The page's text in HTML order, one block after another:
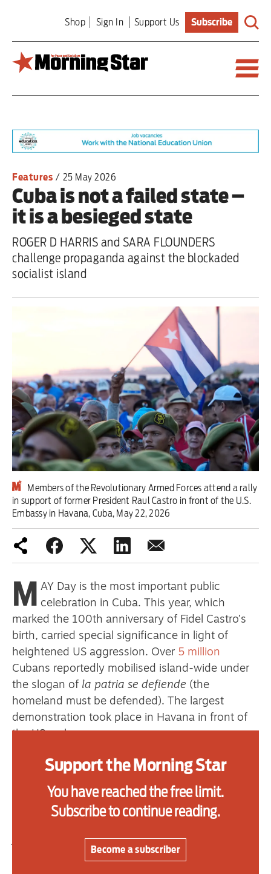
main
content
Shop Sign In Support Us Subscribe
World
Editorial
Features
Culture
Sport
Andy Burnham
Climate Crisis
Middle East
2026 Commonwealth Games
Latest editorial
Milburn is wrong about
unemployment — and branding
primary schoolkids failures won’t
help
Advertise
Contact us
Shop
Subscribe
Daily Alert
Features / 25 May 2026
Cuba is not a failed state –
it is a besieged state
ROGER D HARRIS and SARA FLOUNDERS
challenge propaganda against the blockaded
socialist island
Members of the Revolutionary Armed Forces attend a rally
in support of former President Raul Castro in front of the U.S.
Embassy in Havana, Cuba, May 22, 2026
M AY Day is the most important public
celebration in Cuba. This year, which
marked the 100th anniversary of Fidel Castro’s
birth, carried special significance in light of
heightened US aggression. Over 5 million
Cubans reportedly mobilised island-wide under
the slogan of la patria se defiende (the
homeland must be defended). The largest
demonstration took place in Havana in front of
The symbolism of International Workers’ Day
was not lost on the White House. President
Trump chose that day, May 1, to impose yet
more sanctions on top of the already draconian
journalist Norland Rosendo Gonzalez
latest escalation Trump’s “imperial order to kill
Support the Morning Star
You have reached the free limit.
Subscribe to continue reading.
Become a subscriber